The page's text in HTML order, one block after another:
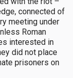
connected of
meeting under
Roman
interested in
did not place
prisoners on